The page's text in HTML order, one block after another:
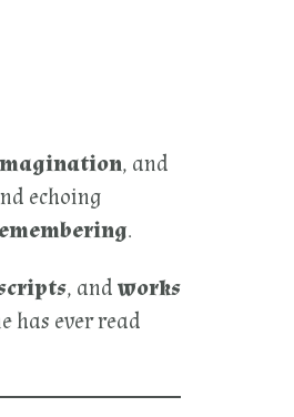
, and
echoing
.
, andworks
has ever read